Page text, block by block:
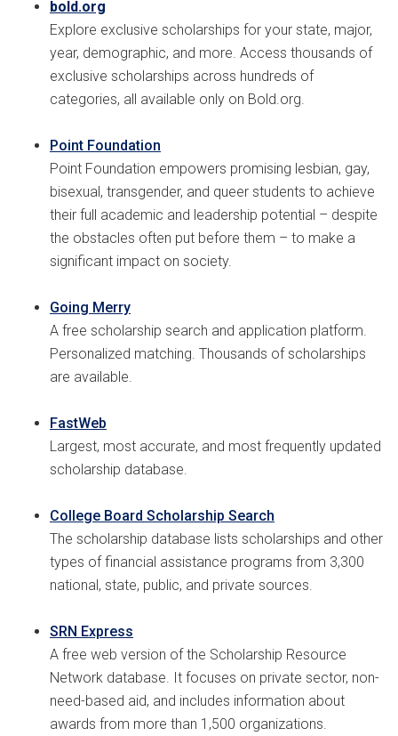
bold.org
Explore exclusive scholarships for your state, major,
year, demographic, and more. Access thousands of
exclusive scholarships across hundreds of
categories, all available only on Bold.org.
Point Foundation
Point Foundation empowers promising lesbian, gay,
bisexual, transgender, and queer students to achieve
their full academic and leadership potential – despite
the obstacles often put before them – to make a
significant impact on society.
Going Merry
A free scholarship search and application platform.
Personalized matching. Thousands of scholarships
are available.
FastWeb
Largest, most accurate, and most frequently updated
scholarship database.
College Board Scholarship Search
The scholarship database lists scholarships and other
types of financial assistance programs from 3,300
national, state, public, and private sources.
SRN Express
A free web version of the Scholarship Resource
Network database. It focuses on private sector, non-
need-based aid, and includes information about
awards from more than 1,500 organizations.